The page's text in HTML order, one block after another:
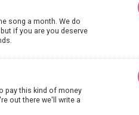
song a month. We do
if you are you deserve
pay this kind of money
out there we'll write a